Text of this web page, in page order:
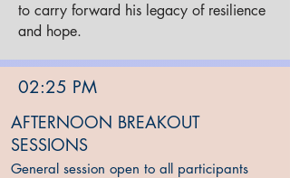
to carry forward his legacy of resilience
and hope.
02:25 PM
AFTERNOON BREAKOUT
SESSIONS
General session open to all participants